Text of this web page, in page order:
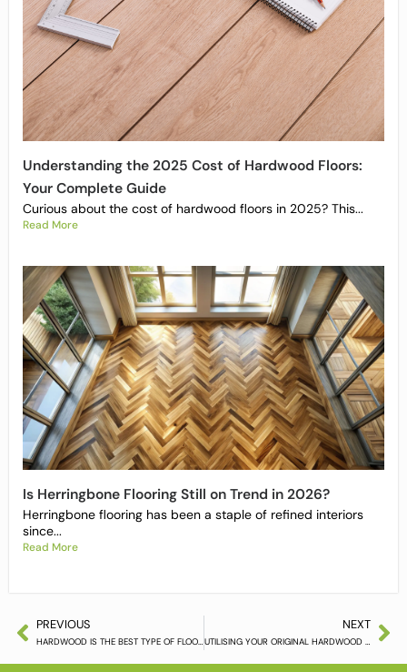
Understanding the 2025 Cost of Hardwood Floors:
Your Complete Guide
Curious about the cost of hardwood floors in 2025? This...
Read More
Is Herringbone Flooring Still on Trend in 2026?
Herringbone flooring has been a staple of refined interiors
since...
Read More
PREVIOUS
HARDWOOD IS THE BEST TYPE OF FLOORING
NEXT
UTILISING YOUR ORIGINAL HARDWOOD FLOORING